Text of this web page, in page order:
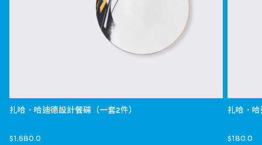
扎哈．哈迪德設計餐碟（一套2件）
$1,680.0
扎哈．
$180.0